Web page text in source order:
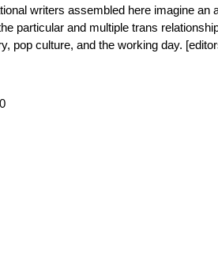
writers assembled here imagine an
particular and multiple trans
pop culture, and the working day.